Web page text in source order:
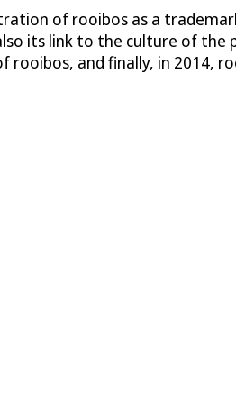
of rooibos as a
its link to the culture of the
and finally, in 2014,